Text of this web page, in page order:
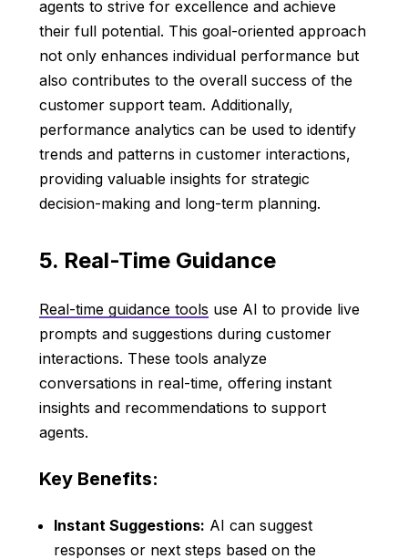
agents to strive for excellence and achieve
their full potential. This goal-oriented approach
not only enhances individual performance but
also contributes to the overall success of the
customer support team. Additionally,
performance analytics can be used to identify
trends and patterns in customer interactions,
providing valuable insights for strategic
decision-making and long-term planning.
5. Real-Time Guidance
Real-time guidance tools use AI to provide live
prompts and suggestions during customer
interactions. These tools analyze
conversations in real-time, offering instant
insights and recommendations to support
agents.
Key Benefits:
Instant Suggestions: AI can suggest
responses or next steps based on the